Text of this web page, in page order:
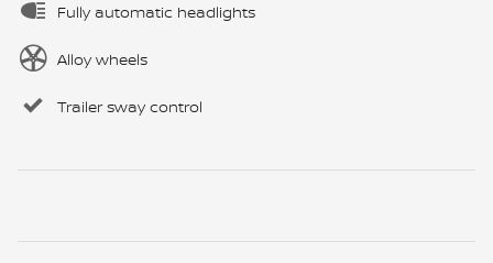
Fully automatic headlights
Alloy wheels
Trailer sway control